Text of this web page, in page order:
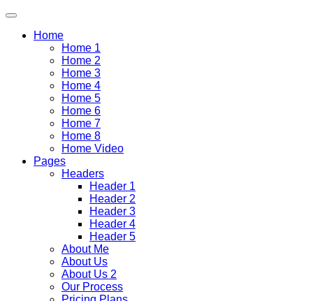
Home
Home 1
Home 2
Home 3
Home 4
Home 5
Home 6
Home 7
Home 8
Home Video
Pages
Headers
Header 1
Header 2
Header 3
Header 4
Header 5
About Me
About Us
About Us 2
Our Process